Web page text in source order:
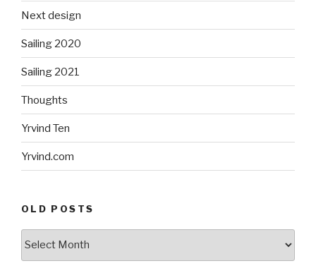
Next design
Sailing 2020
Sailing 2021
Thoughts
Yrvind Ten
Yrvind.com
OLD POSTS